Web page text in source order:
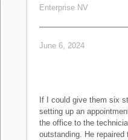
Enterprise NV
June 6, 2024
If I could give them six
setting up an
the office to the
outstanding. He